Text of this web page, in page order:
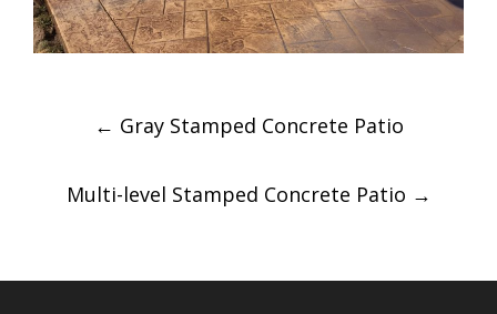
navigation
← Gray Stamped Concrete Patio
Multi-level Stamped Concrete Patio →